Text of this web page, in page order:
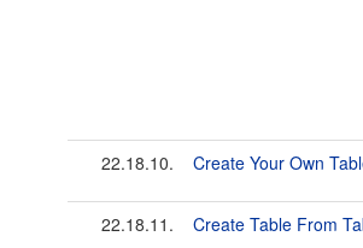
22.18.10. Create Your Own
22.18.11. Create Table From